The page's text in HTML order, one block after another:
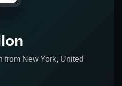
from New York, United